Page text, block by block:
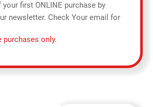
your first ONLINE purchase by
newsletter. Check Your email for
only.